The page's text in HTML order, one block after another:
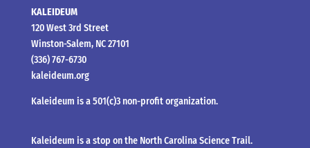
KALEIDEUM
120 West 3rd Street
Winston-Salem, NC 27101
(336) 767-6730
kaleideum.org
Kaleideum is a 501(c)3 non-profit organization.
Kaleideum is a stop on the North Carolina Science Trail.